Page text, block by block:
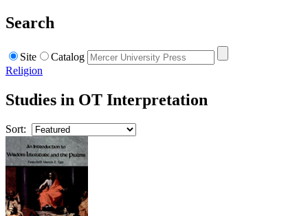
Search
Site
Catalog
Religion
Studies in OT Interpretation
Sort: